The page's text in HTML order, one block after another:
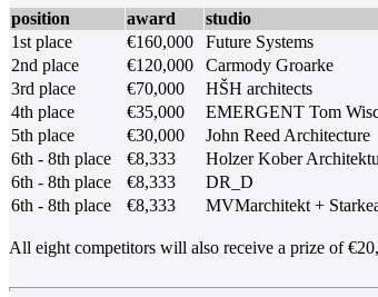
position award studio
1st place
€160,000 Future Systems
2nd place
€120,000 Carmody Groarke
3rd place
€70,000 HŠH architects
4th place
€35,000 EMERGENT Tom
5th place
€30,000 John Reed Architecture
6th - 8th place
€8,333 Holzer Kober
6th - 8th place
€8,333 DR_D
6th - 8th place
€8,333 MVMarchitekt +
All eight competitors will also receive a prize of